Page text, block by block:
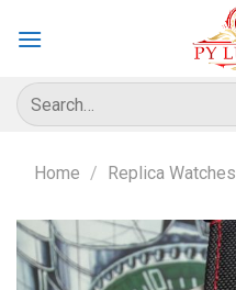
Search
for:
Home / Replica Watches